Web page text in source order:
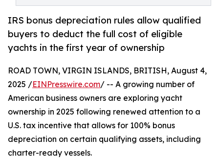
IRS bonus depreciation rules allow qualified
buyers to deduct the full cost of eligible
yachts in the first year of ownership
ROAD TOWN, VIRGIN ISLANDS, BRITISH, August 4,
2025 /EINPresswire.com/ -- A growing number of
American business owners are exploring yacht
ownership in 2025 following renewed attention to a
U.S. tax incentive that allows for 100% bonus
depreciation on certain qualifying assets, including
charter-ready vessels.